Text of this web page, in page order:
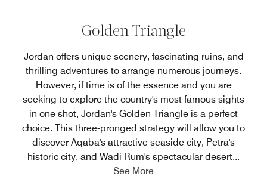
Golden Triangle
Jordan offers unique scenery, fascinating ruins, and
thrilling adventures to arrange numerous journeys.
However, if time is of the essence and you are
seeking to explore the country's most famous sights
in one shot, Jordan's Golden Triangle is a perfect
choice. This three-pronged strategy will allow you to
discover Aqaba's attractive seaside city, Petra's
historic city, and Wadi Rum's spectacular desert...
See More